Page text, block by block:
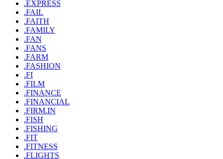
.EXPRESS
.FAIL
.FAITH
.FAMILY
.FAN
.FANS
.FARM
.FASHION
.FI
.FILM
.FINANCE
.FINANCIAL
.FIRM.IN
.FISH
.FISHING
.FIT
.FITNESS
.FLIGHTS